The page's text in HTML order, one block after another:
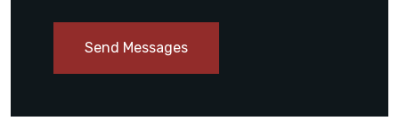
Send Messages